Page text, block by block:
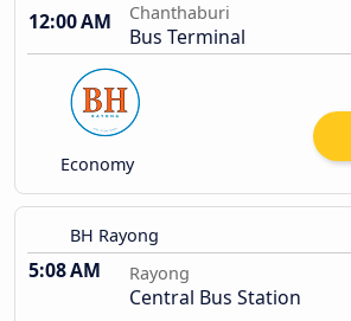
12:00 AM
Chanthaburi
Bus Terminal
Economy
BH Rayong
5:08 AM Rayong
Central Bus Station